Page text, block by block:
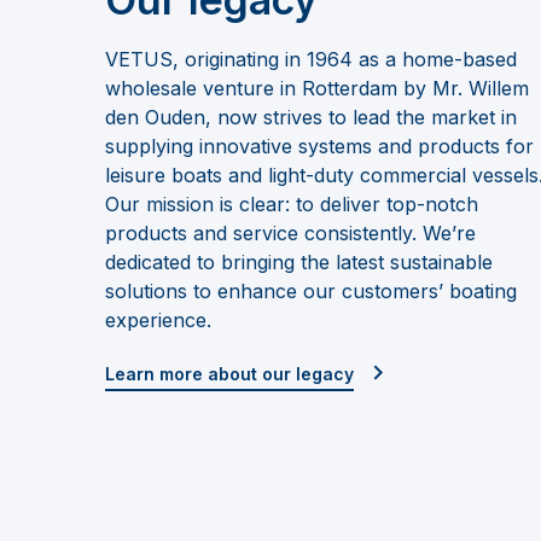
VETUS, originating in 1964 as a home-based
wholesale venture in Rotterdam by Mr. Willem
den Ouden, now strives to lead the market in
supplying innovative systems and products for
leisure boats and light-duty commercial
Our mission is clear: to deliver top-notch
products and service consistently. We’re
dedicated to bringing the latest sustainable
solutions to enhance our customers’ boating
experience.
Learn more about our legacy